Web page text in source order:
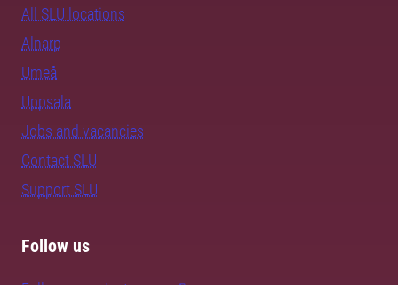
All SLU locations
Alnarp
Umeå
Uppsala
Jobs and vacancies
Contact SLU
Support SLU
Follow us